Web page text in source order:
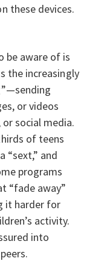
these devices.
be aware of is
the increasingly
or videos
social media.
of teens
“sext,” and
programs
“fade away”
it harder for
activity.
into